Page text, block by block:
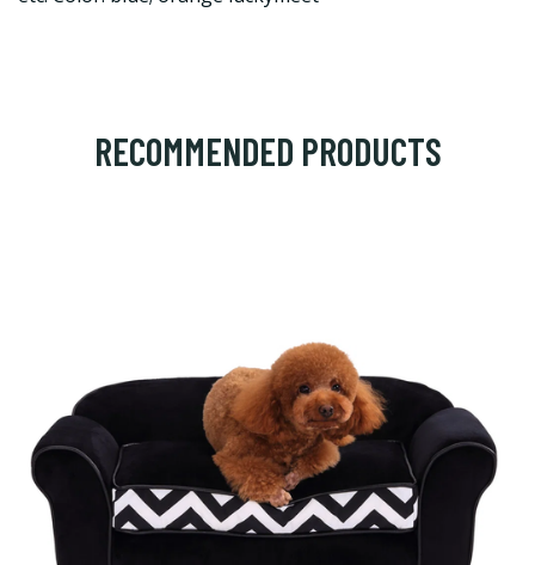
RECOMMENDED PRODUCTS